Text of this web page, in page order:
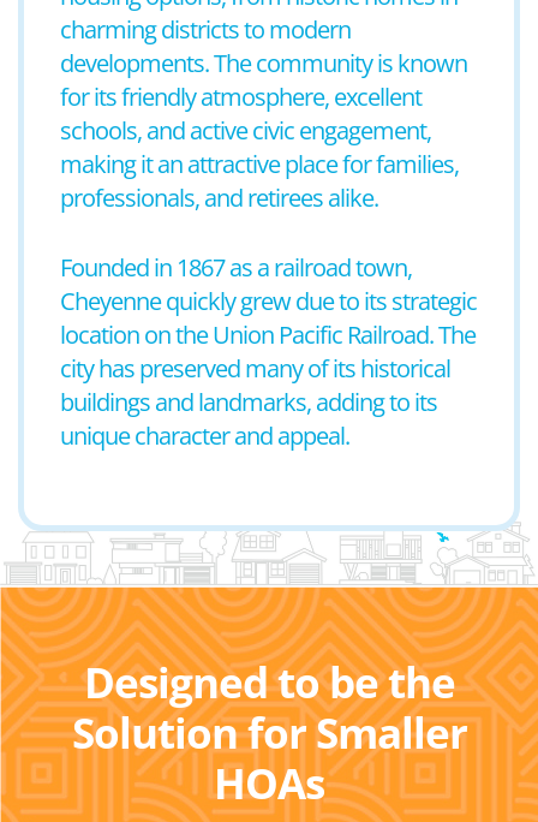
charming districts to modern
developments. The community is known
for its friendly atmosphere, excellent
schools, and active civic engagement,
making it an attractive place for families,
professionals, and retirees alike.
Founded in 1867 as a railroad town,
Cheyenne quickly grew due to its strategic
location on the Union Pacific Railroad. The
city has preserved many of its historical
buildings and landmarks, adding to its
unique character and appeal.
Designed to be the
Solution for Smaller
HOAs